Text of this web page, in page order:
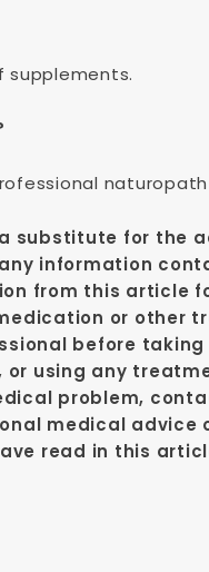
supplements.
substitute for the
information
from this article
or other
before
using any
problem,
medical advice
read in this